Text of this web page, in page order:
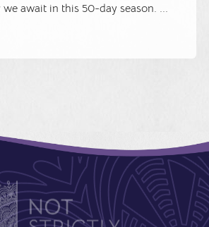
await in this 50-day season. ...